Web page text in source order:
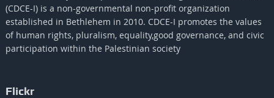
(CDCE-I) is a non-governmental non-profit organization
established in Bethlehem in 2010. CDCE-I promotes the values​​
of human rights, pluralism, equality,good governance, and civic
participation within the Palestinian society
Flickr